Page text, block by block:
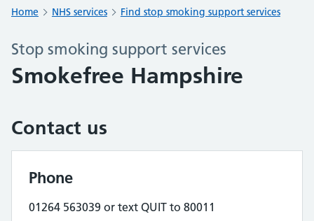
Home NHS services Find stop smoking support services
Stop smoking support services
Smokefree Hampshire
Contact us
Phone
01264 563039 or text QUIT to 80011